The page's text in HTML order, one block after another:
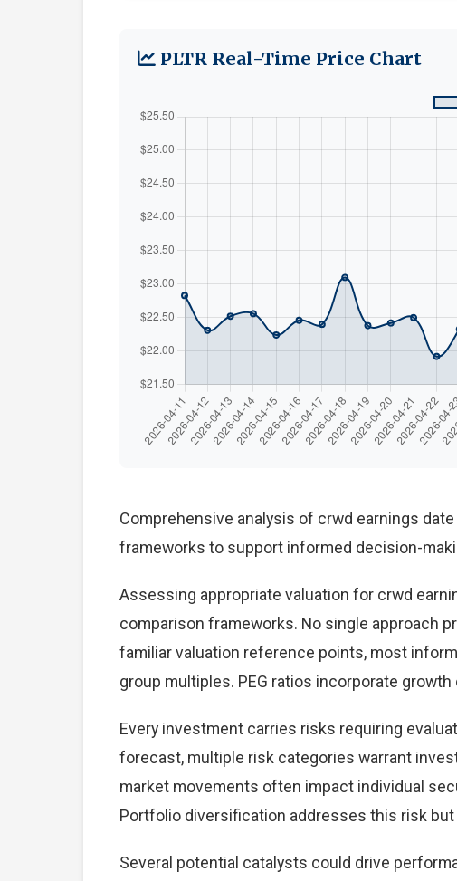
PLTR Real-Time Price Chart
Comprehensive analysis of crwd earnings
frameworks to support informed decision-
Assessing appropriate valuation for crwd
comparison frameworks. No single approach
familiar valuation reference points, most
group multiples. PEG ratios incorporate
Every investment carries risks requiring
forecast, multiple risk categories warrant
market movements often impact individual
Portfolio diversification addresses this risk
Several potential catalysts could drive